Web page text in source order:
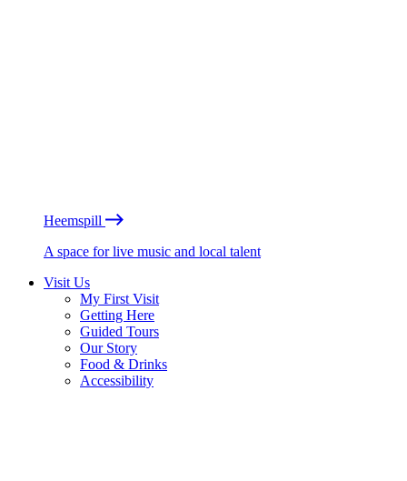
Heemspill
A space for live music and local talent
Visit Us
My First Visit
Getting Here
Guided Tours
Our Story
Food & Drinks
Accessibility